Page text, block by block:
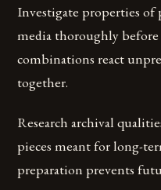
Investigate properties of
media thoroughly
combinations react
together.
Research archival
pieces meant for long-
preparation prevents